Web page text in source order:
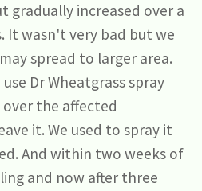
gradually increased over a
It wasn't very bad but we
spread to larger area.
Dr Wheatgrass spray
over the affected
it. We used to spray it
And within two weeks of
and now after three